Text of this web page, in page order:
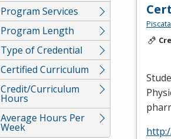
Program Services
Program Length
Type of Credential
Certified Curriculum
Credit/Curriculum
Hours
Average Hours Per
Week